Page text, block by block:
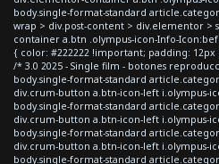
body.single-format-standard
wrap > div.post-content > div.elementor >
container a.btn .olympus-icon-Info-
{ color: #222222 !important; padding:
/* 3.0 2025 - Single film - botones
body.single-format-standard
div.crum-button a.btn-icon-left i.olympus-
body.single-format-standard
div.crum-button a.btn-icon-left i.olympus-
body.single-format-standard
div.crum-button a.btn-icon-left i.olympus-
body.single-format-standard